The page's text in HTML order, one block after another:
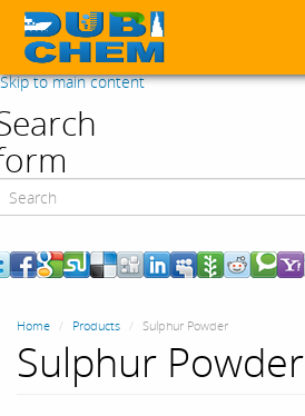
Skip to main content
Home Products Sulphur Powder
Sulphur Powder